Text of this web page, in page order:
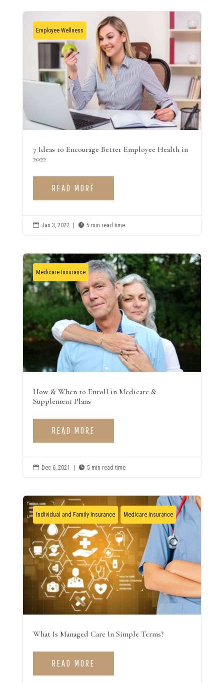
Employee Wellness
7 Ideas to Encourage Better Employee Health in
2022
READ MORE
 Jan 3, 2022  5 min read time
Medicare Insurance
How & When to Enroll in Medicare &
Supplement Plans
READ MORE
 Dec 6, 2021  5 min read time
Individual and Family Insurance Medicare Insurance
What Is Managed Care In Simple Terms?
READ MORE